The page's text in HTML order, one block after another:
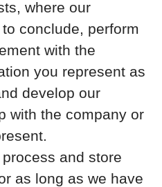
where our
conclude, perform
with the
you represent as
develop our
with the company or
process and store
as long as we have